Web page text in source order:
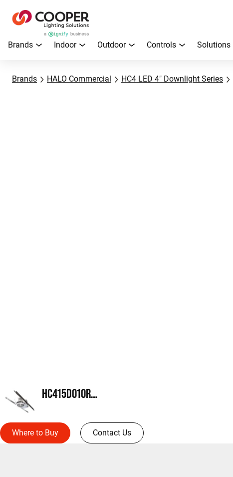
Brands Indoor Outdoor Controls Solutions
Brands HALO Commercial HC4 LED 4" Downlight Series
HC415D010REM14
Where to Buy Contact Us